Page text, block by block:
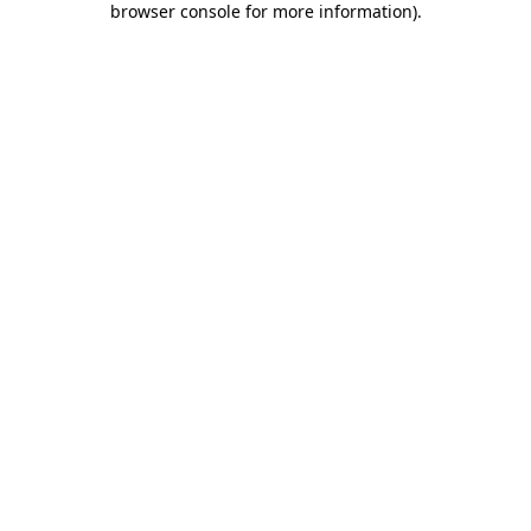
browser console for more information).